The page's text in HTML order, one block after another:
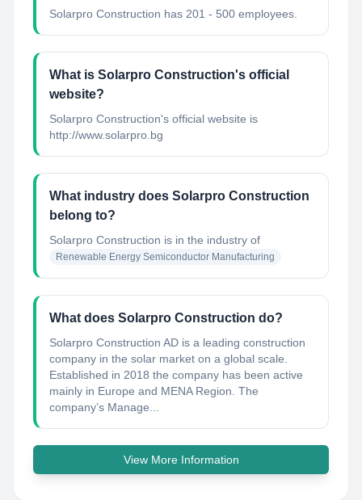
Solarpro Construction has 201 - 500 employees.
What is Solarpro Construction's official
website?
Solarpro Construction's official website is
http://www.solarpro.bg
What industry does Solarpro Construction
belong to?
Solarpro Construction is in the industry of
Renewable Energy Semiconductor Manufacturing
What does Solarpro Construction do?
Solarpro Construction AD is a leading construction
company in the solar market on a global scale.
Established in 2018 the company has been active
mainly in Europe and MENA Region. The
company’s Manage...
View More Information